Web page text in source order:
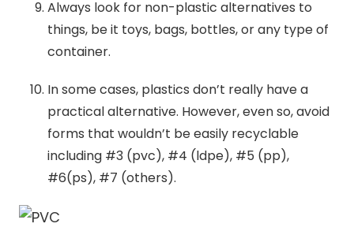
Always look for non-plastic alternatives to
things, be it toys, bags, bottles, or any type of
container.
In some cases, plastics don’t really have a
practical alternative. However, even so, avoid
forms that wouldn’t be easily recyclable
including #3 (pvc), #4 (ldpe), #5 (pp),
#6(ps), #7 (others).